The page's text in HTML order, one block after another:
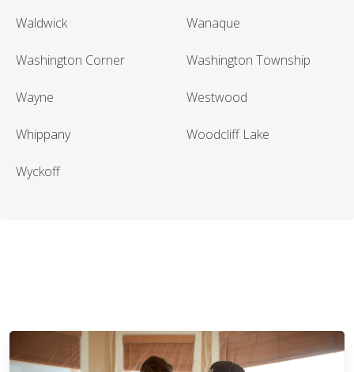
Waldwick Wanaque
Washington Corner Washington Township
Wayne Westwood
Whippany Woodcliff Lake
Wyckoff